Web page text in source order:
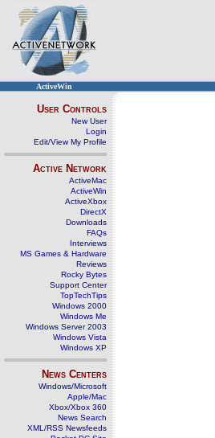
ActiveWin
User Controls
New User
Login
Edit/View My Profile
Active Network
ActiveMac
ActiveWin
ActiveXbox
DirectX
Downloads
FAQs
Interviews
MS Games & Hardware
Reviews
Rocky Bytes
Support Center
TopTechTips
Windows 2000
Windows Me
Windows Server 2003
Windows Vista
Windows XP
News Centers
Windows/Microsoft
Apple/Mac
Xbox/Xbox 360
News Search
XML/RSS Newsfeeds